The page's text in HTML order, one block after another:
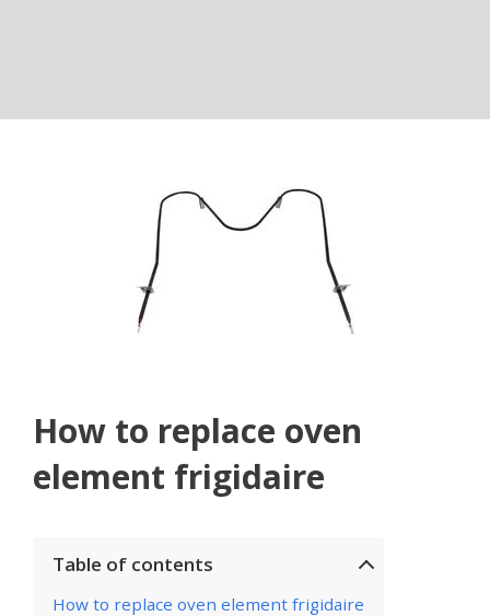
How to replace oven
element frigidaire
Table of contents
How to replace oven element frigidaire